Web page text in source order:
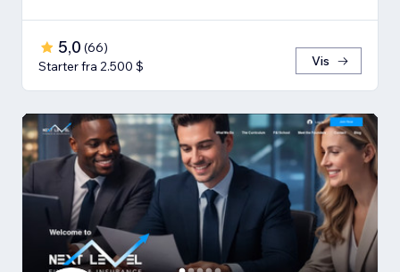
5,0 (66)
Starter fra 2.500 $
Vis